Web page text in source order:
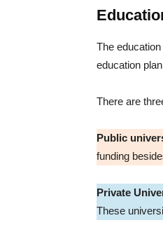
The
education
There are
Public
funding
Private
These